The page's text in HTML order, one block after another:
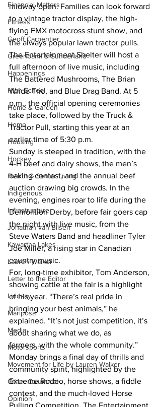
Financial Matters
Fitness
Geoff Carpentier
Greenbank & Sunderland
Happenings
High School
Home & Garden
Home
Housing
Hockey
Health & Senior Living
Indigenous
Infrastructure
Jonathan van Bilsen
Kawartha Lakes
Lauren Walker
Letter to the Editor
Lindsay
Mariposa
Media
Motorsports
Movement for Life by Lauren Walker
Other Columnist
Opinion
midway open. Families can look forward
to a vintage tractor display, the high-
flying FMX motocross stunt show, and
the always popular lawn tractor pulls.
The Entertainment Shelter will host a
full afternoon of live music, including
The Battered Mushrooms, The Brian
Wride Trio, and Blue Drag Band. At 5
p.m., the official opening ceremonies
take place, followed by the Truck &
Tractor Pull, starting this year at an
earlier time of 5:30 p.m.
Sunday is steeped in tradition, with the
4-H beef and dairy shows, the men’s
baking contest, and the annual beef
auction drawing big crowds. In the
evening, engines roar to life during the
Demolition Derby, before fair goers cap
the night with live music, from the
Steve Waters Band and headliner Tyler
Joe Miller, a rising star in Canadian
country music.
For, long-time exhibitor, Tom Anderson,
showing cattle at the fair is a highlight
of his year. “There’s real pride in
bringing your best animals,” he
explained. “It’s not just competition, it’s
about sharing what we do, as
farmers, with the whole community.”
Monday brings a final day of thrills and
community spirit, highlighted by the
Extreme Rodeo, horse shows, a fiddle
contest, and the much-loved Horse